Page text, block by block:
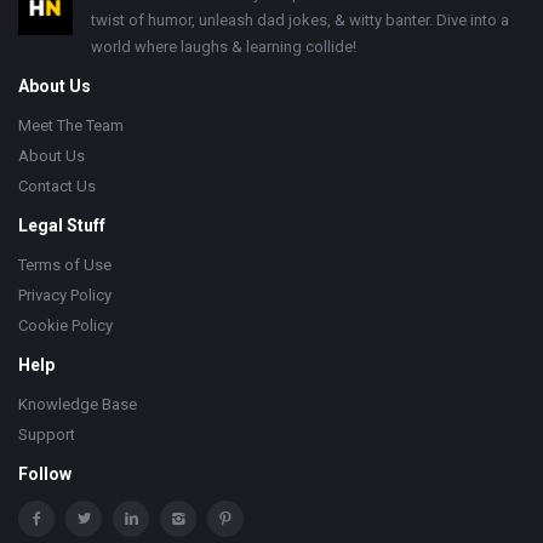
twist of humor, unleash dad jokes, & witty banter. Dive into a
world where laughs & learning collide!
About Us
Meet The Team
About Us
Contact Us
Legal Stuff
Terms of Use
Privacy Policy
Cookie Policy
Help
Knowledge Base
Support
Follow